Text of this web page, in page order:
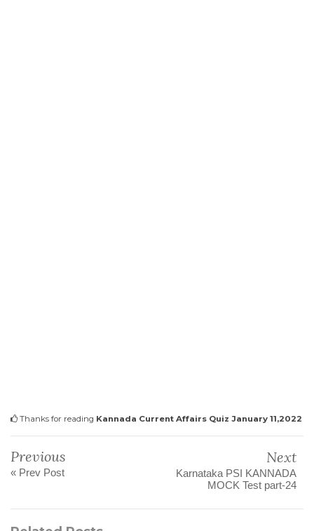
Thanks for reading Kannada Current Affairs Quiz January 11,2022
Previous
« Prev Post
Next
Karnataka PSI KANNADA
MOCK Test part-24